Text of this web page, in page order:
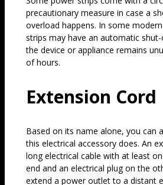
precautionary measure in case a
overload happens. In some
strips may have an automatic
the device or appliance remains
of hours.
Extension Cord
Based on its name alone, you can
this electrical accessory does. An
long electrical cable with at least
end and an electrical plug on the
extend a power outlet to a distant